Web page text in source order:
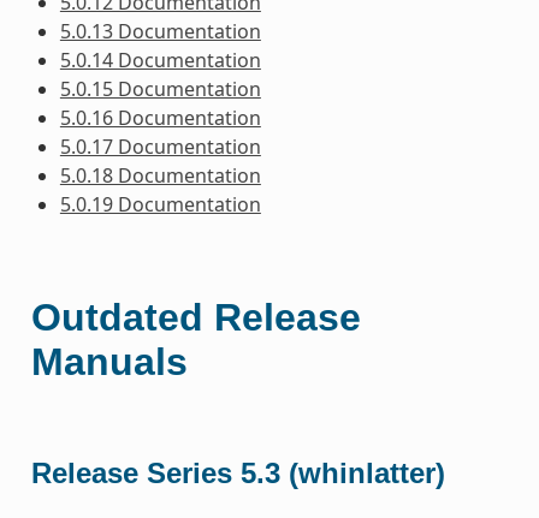
5.0.13 Documentation
5.0.14 Documentation
5.0.15 Documentation
5.0.16 Documentation
5.0.17 Documentation
5.0.18 Documentation
5.0.19 Documentation
Outdated Release
Manuals
Release Series 5.3 (whinlatter)